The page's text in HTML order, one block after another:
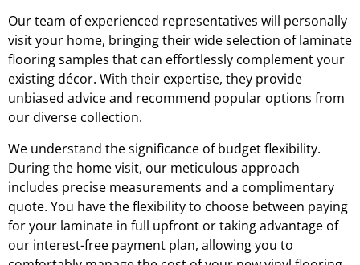
Our team of experienced representatives will personally
visit your home, bringing their wide selection of laminate
flooring samples that can effortlessly complement your
existing décor. With their expertise, they provide
unbiased advice and recommend popular options from
our diverse collection.
We understand the significance of budget flexibility.
During the home visit, our meticulous approach
includes precise measurements and a complimentary
quote. You have the flexibility to choose between paying
for your laminate in full upfront or taking advantage of
our interest-free payment plan, allowing you to